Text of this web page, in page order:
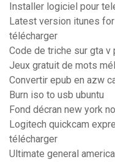
Installer logiciel pour
Latest version itunes
télécharger
Code de triche sur gta v
Jeux gratuit de mots
Convertir epub en azw
Burn iso to usb ubuntu
Fond décran new york
Logitech quickcam
télécharger
Ultimate general